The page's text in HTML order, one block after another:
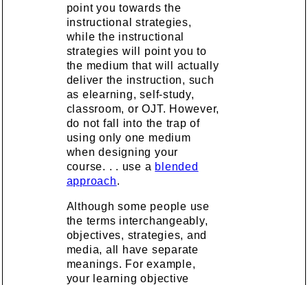
point you towards the
instructional strategies,
while the instructional
strategies will point you to
the medium that will actually
deliver the instruction, such
as elearning, self-study,
classroom, or OJT. However,
do not fall into the trap of
using only one medium
when designing your
course. . . use a blended
approach.
Although some people use
the terms interchangeably,
objectives, strategies, and
media, all have separate
meanings. For example,
your learning objective